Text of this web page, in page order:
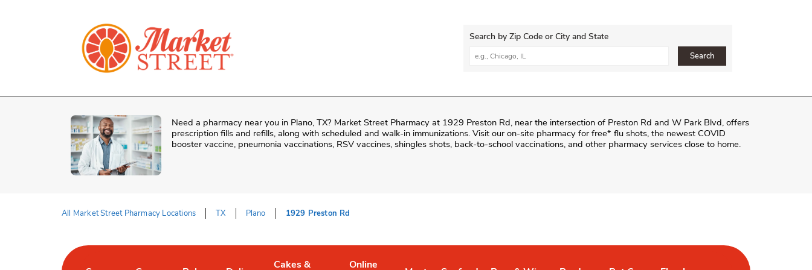
Search by Zip Code or City and State
City, State/Provice, Zip or City & Country Search
Need a pharmacy near you in Plano, TX? Market Street Pharmacy at 1929 Preston Rd, near the intersection of Preston Rd and W Park Blvd, offers
prescription fills and refills, along with scheduled and walk-in immunizations. Visit our on-site pharmacy for free* flu shots, the newest COVID
booster vaccine, pneumonia vaccinations, RSV vaccines, shingles shots, back-to-school vaccinations, and other pharmacy services close to home.
All Market Street Pharmacy Locations TX Plano 1929 Preston Rd
Cakes &
Online